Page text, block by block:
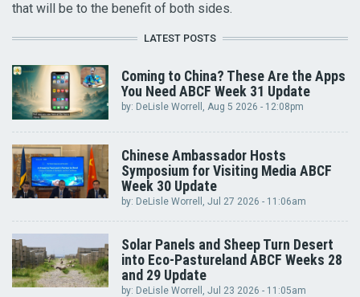
that will be to the benefit of both sides.
LATEST POSTS
Coming to China? These Are the Apps
You Need ABCF Week 31 Update
by: DeLisle Worrell , Aug 5 2026 - 12:08pm
Chinese Ambassador Hosts
Symposium for Visiting Media ABCF
Week 30 Update
by: DeLisle Worrell , Jul 27 2026 - 11:06am
Solar Panels and Sheep Turn Desert
into Eco-Pastureland ABCF Weeks 28
and 29 Update
by: DeLisle Worrell , Jul 23 2026 - 11:05am